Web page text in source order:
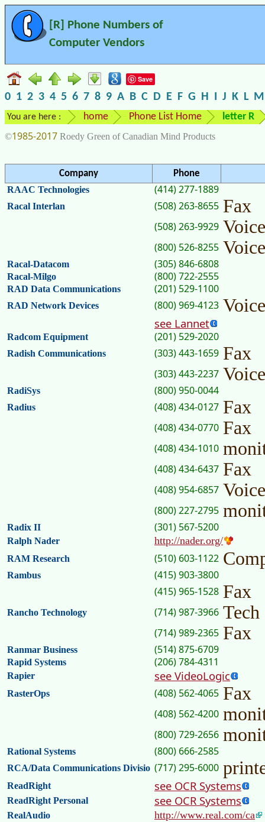
[R] Phone Numbers of
Computer Vendors
Save
0 1 2 3 4 5 6 7 8 9 A B C D E F G H I J K L M
You are here : home Phone List Home letter R
©1985-2017 Roedy Green of Canadian Mind Products
Company
Phone
RAAC Technologies
(414) 277-1889
Racal Interlan (508) 263-8655 Fax
(508) 263-9929 Voice
(800) 526-8255 Voice
Racal-Datacom (305) 846-6808
Racal-Milgo (800) 722-2555
RAD Data Communications (201) 529-1100
RAD Network Devices (800) 969-4123
see Lannet
Radcom Equipment (201) 529-2020
Radish Communications (303) 443-1659 Fax
(303) 443-2237
RadiSys (800) 950-0044
Radius (408) 434-0127 Fax
(408) 434-0770 Fax
(408) 434-1010
(408) 434-6437 Fax
(408) 954-6857 Voice
(800) 227-2795
Radix II (301) 567-5200
Ralph Nader http://nader.org/
RAM Research (510) 603-1122
Rambus
(415) 903-3800
(415) 965-1528 Fax
Rancho Technology (714) 987-3966
(714) 989-2365 Fax
Ranmar Business (514) 875-6709
Rapid Systems (206) 784-4311
Rapier see VideoLogic
RasterOps (408) 562-4065 Fax
(408) 562-4200
(800) 729-2656
Rational Systems (800) 666-2585
RCA/Data Communications Divisio (717) 295-6000
ReadRight see OCR Systems
ReadRight Personal see OCR Systems
RealAudio http://www.real.com/ca